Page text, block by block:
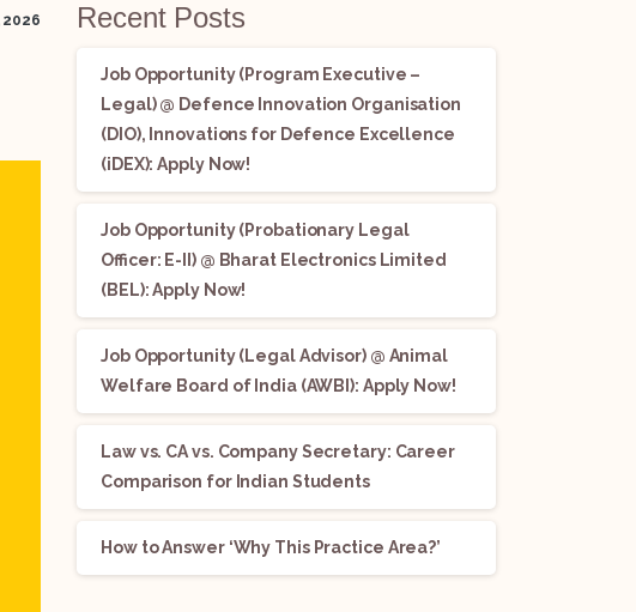
2026 Recent Posts
Job Opportunity (Program Executive –
Legal) @ Defence Innovation Organisation
(DIO), Innovations for Defence Excellence
(iDEX): Apply Now!
Job Opportunity (Probationary Legal
Officer: E-II) @ Bharat Electronics Limited
(BEL): Apply Now!
Job Opportunity (Legal Advisor) @ Animal
Welfare Board of India (AWBI): Apply Now!
Law vs. CA vs. Company Secretary: Career
Comparison for Indian Students
How to Answer ‘Why This Practice Area?’